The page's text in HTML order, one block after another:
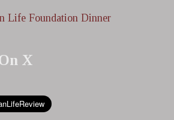
Life Foundation Dinner
X